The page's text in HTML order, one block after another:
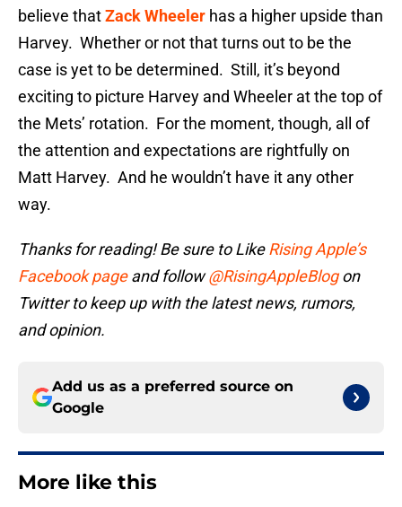
believe thatZack Wheeler has a higher upside than
Harvey. Whether or not that turns out to be the
case is yet to be determined. Still, it’s beyond
exciting to picture Harvey and Wheeler at the top of
the Mets’ rotation. For the moment, though, all of
the attention and expectations are rightfully on
Matt Harvey. And he wouldn’t have it any other
way.
Thanks for reading! Be sure to LikeRising Apple’s
Facebook pageand follow@RisingAppleBlogon
Twitter to keep up with the latest news, rumors,
and opinion.
Add us as a preferred source on
Google
More like this